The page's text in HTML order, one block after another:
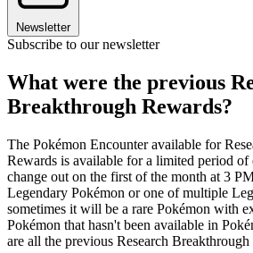
Newsletter
Subscribe to our newsletter
What were the previous
Breakthrough Rewards?
The Pokémon Encounter available for
Rewards is available for a limited period of
change out on the first of the month at 3
Legendary Pokémon or one of multiple
sometimes it will be a rare Pokémon with
Pokémon that hasn't been available in
are all the previous Research Breakthrough